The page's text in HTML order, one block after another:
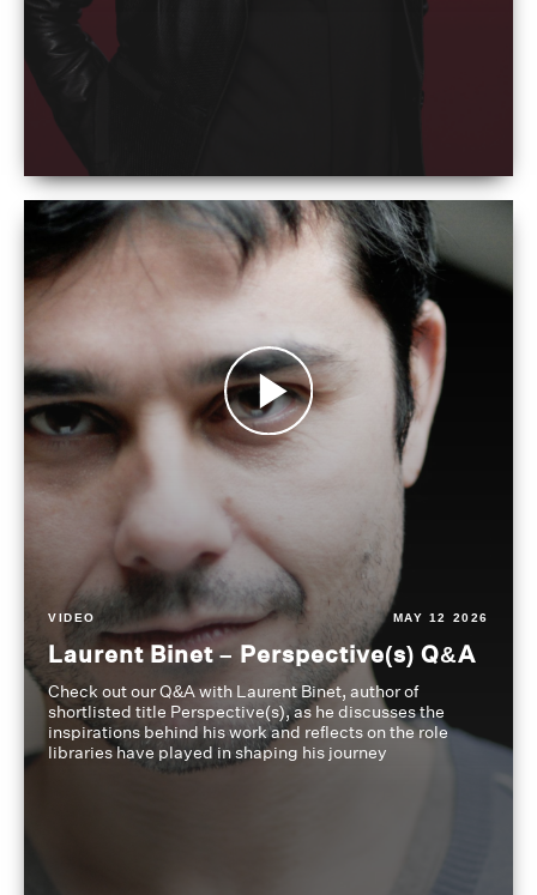
VIDEO MAY 12 2026
Laurent Binet – Perspective(s) Q&A
Check out our Q&A with Laurent Binet, author of
shortlisted title Perspective(s), as he discusses the
inspirations behind his work and reflects on the role
libraries have played in shaping his journey